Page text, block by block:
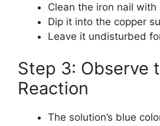
Clean the iron nail with
Dip it into the copper
Leave it undisturbed
Step 3: Observe
Reaction
The solution’s blue